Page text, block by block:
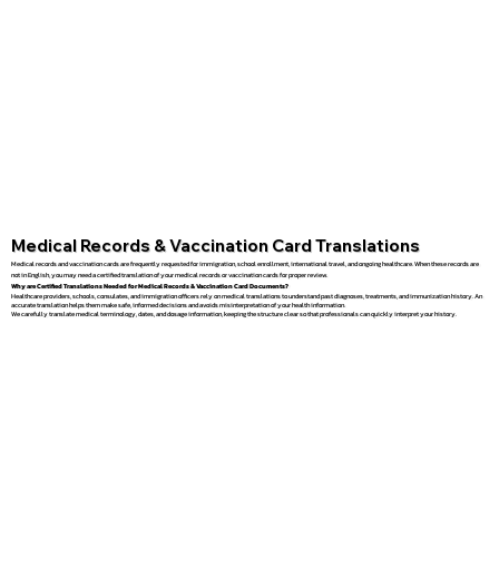
Medical Records & Vaccination Card Translations
Medical records and vaccination cards are frequently requested for immigration, school enrollment, international travel, and ongoing healthcare. When these records are
not in English, you may need a certified translation of your medical records or vaccination cards for proper review.
Why are Certified Translations Needed for Medical Records & Vaccination Card Documents?
Healthcare providers, schools, consulates, and immigration officers rely on medical translations to understand past diagnoses, treatments, and immunization history. An
accurate translation helps them make safe, informed decisions and avoids misinterpretation of your health information.
We carefully translate medical terminology, dates, and dosage information, keeping the structure clear so that professionals can quickly interpret your history.